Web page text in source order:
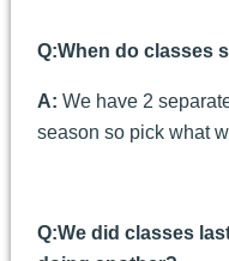
Q:When do classes
A: We have 2
season so pick what
Q:We did classes